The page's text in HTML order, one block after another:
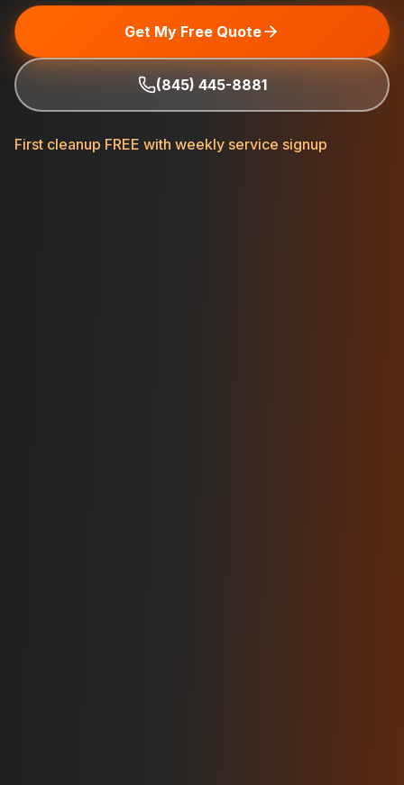
Get My Free Quote
(845) 445-8881
First cleanup FREE with weekly service signup